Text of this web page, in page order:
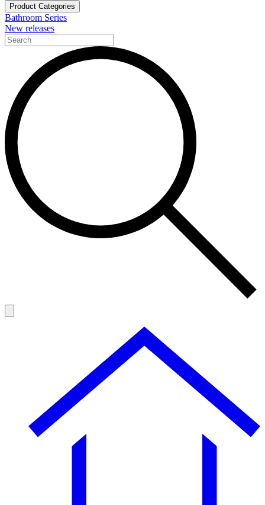
Product Categories
Bathroom Series
New releases